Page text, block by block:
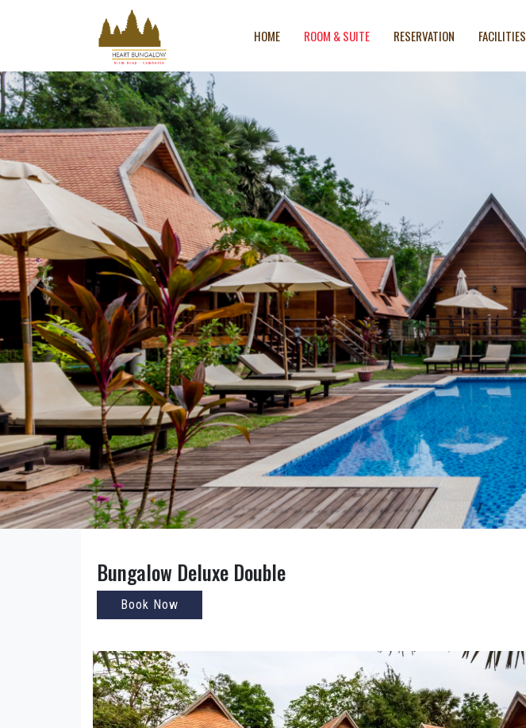
HOME ROOM & SUITE RESERVATION FACILITIES
Bungalow Deluxe Double
Book Now